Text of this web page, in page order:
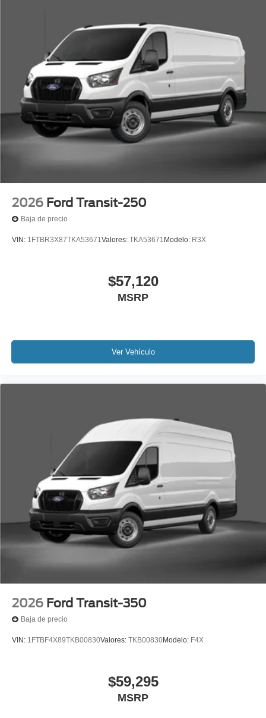
2026 Ford Transit-250
Baja de precio
VIN: 1FTBR3X87TKA53671Valores: TKA53671 Modelo: R3X
$57,120
MSRP
Ver Vehículo
2026 Ford Transit-350
Baja de precio
VIN: 1FTBF4X89TKB00830Valores: TKB00830Modelo: F4X
$59,295
MSRP